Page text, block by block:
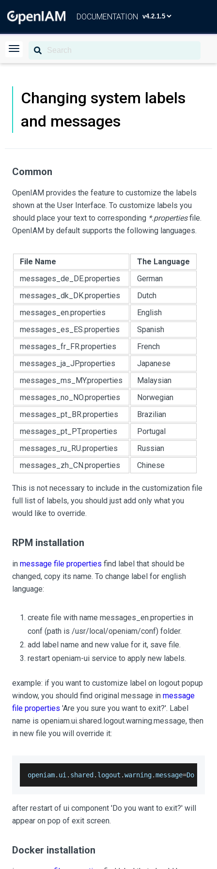
DOCUMENTATION
Changing system labels
and messages
Common
OpenIAM provides the feature to customize the labels
shown at the User Interface. To customize labels you
should place your text to corresponding *.propertiesfile.
OpenIAM by default supports the following languages.
File Name
The Language
messages_de_DE.properties
German
messages_dk_DK.properties
Dutch
messages_en.properties
English
messages_es_ES.properties
Spanish
messages_fr_FR.properties
French
messages_ja_JP.properties
Japanese
messages_ms_MY.properties
Malaysian
messages_no_NO.properties
Norwegian
messages_pt_BR.properties
Brazilian
messages_pt_PT.properties
Portugal
messages_ru_RU.properties
Russian
messages_zh_CN.properties
Chinese
This is not necessary to include in the customization file
full list of labels, you should just add only what you
would like to override.
RPM installation
in message file properties find label that should be
changed, copy its name. To change label for english
language:
create file with name messages_en.properties in
conf (path is /usr/local/openiam/conf) folder.
add label name and new value for it, save file.
restart openiam-ui service to apply new labels.
example: if you want to customize label on logout popup
window, you should find original message in message
file properties 'Are you sure you want to exit?'. Label
name is openiam.ui.shared.logout.warning.message, then
in new file you will override it:
openiam. ui . shared . logout .warning.message=Do
after restart of ui component 'Do you want to exit?' will
appear on pop of exit screen.
Docker installation